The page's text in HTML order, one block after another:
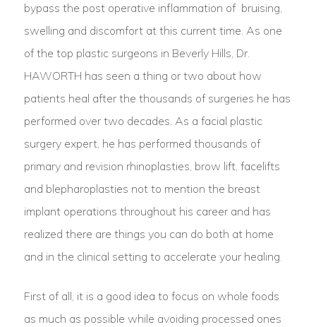
bypass the post operative inflammation of bruising,
swelling and discomfort at this current time. As one
of the top plastic surgeons in Beverly Hills, Dr.
HAWORTH has seen a thing or two about how
patients heal after the thousands of surgeries he has
performed over two decades. As a facial plastic
surgery expert, he has performed thousands of
primary and revision rhinoplasties, brow lift, facelifts
and blepharoplasties not to mention the breast
implant operations throughout his career and has
realized there are things you can do both at home
and in the clinical setting to accelerate your healing.
First of all, it is a good idea to focus on whole foods
as much as possible while avoiding processed ones